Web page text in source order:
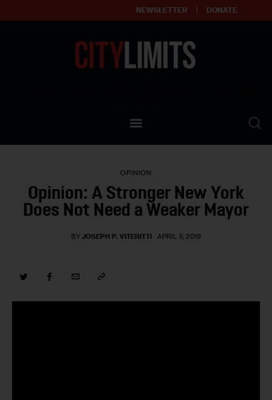
NEWSLETTER DONATE
Our Standards
Contact Us
OPINION
Opinion: A Stronger New York
Does Not Need a Weaker Mayor
BY JOSEPH P. VITERITTI APRIL 5, 2019